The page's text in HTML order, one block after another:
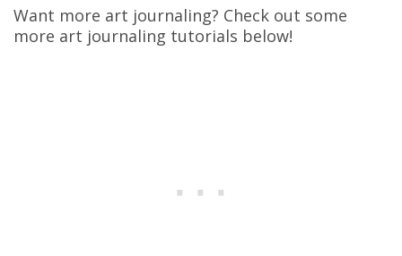
Want more art journaling? Check out some
more art journaling tutorials below!